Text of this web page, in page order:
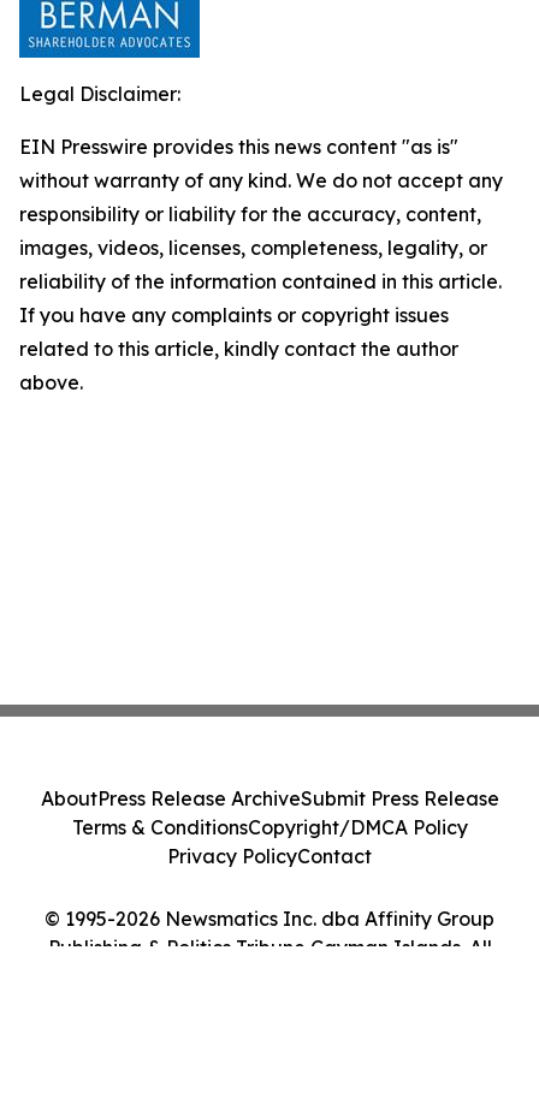
Legal Disclaimer:
EIN Presswire provides this news content "as is"
without warranty of any kind. We do not accept any
responsibility or liability for the accuracy, content,
images, videos, licenses, completeness, legality, or
reliability of the information contained in this article.
If you have any complaints or copyright issues
related to this article, kindly contact the author
above.
© 1995-2026 Newsmatics Inc. dba Affinity Group
Publishing & Politics Tribune Cayman Islands. All
AboutPress Release ArchiveSubmit Press Release
Terms & ConditionsCopyright/DMCA Policy
Privacy PolicyContact